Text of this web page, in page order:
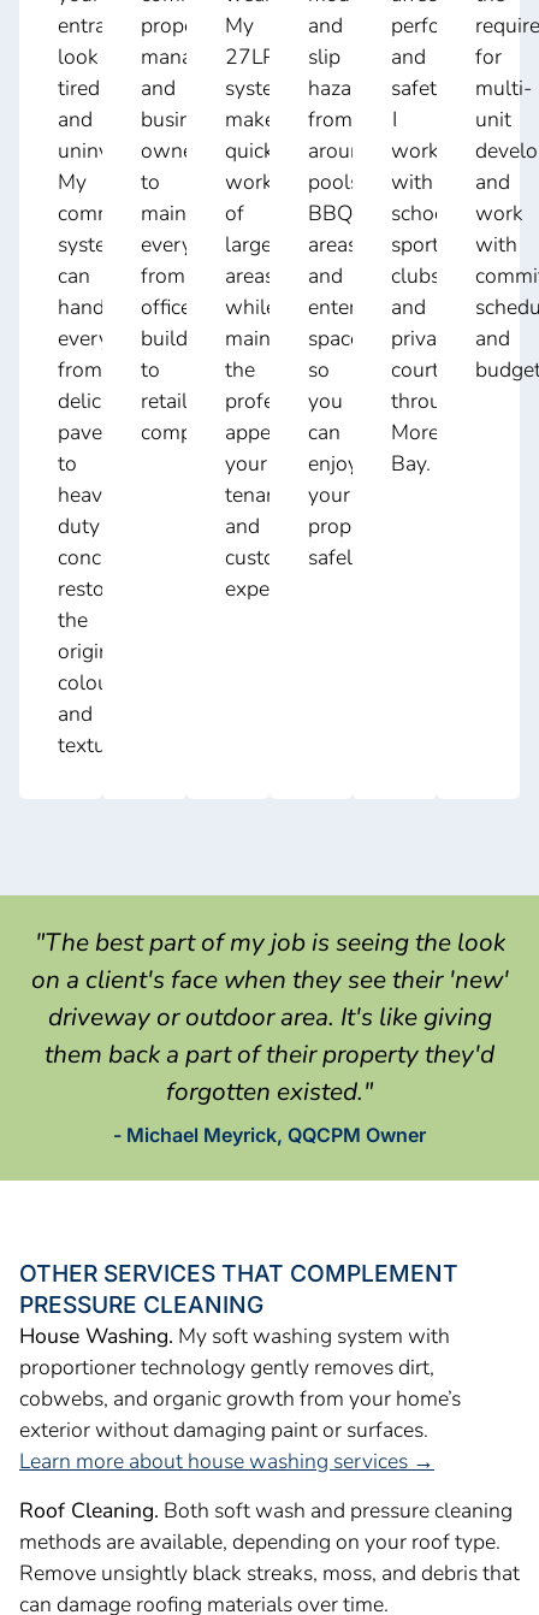
entrance
look
tired
and
uninviting.
My
commercial
system
can
handle
everything
from
delicate
pavers
to
heavy-
duty
concrete,
restoring
the
original
colour
and
texture.
property
managers,
and
business
owners
to
maintain
everything
from
office
buildings
to
retail
complexes.
My
27LPM
system
makes
quick
work
of
large
areas
while
maintaining
the
professional
appearance
your
tenants
and
customers
expect.
and
slip
hazards
from
around
pools,
BBQ
areas,
and
entertaining
spaces
so
you
can
enjoy
your
property
safely.
performance
and
safety.
I
work
with
schools,
sports
clubs,
and
private
courts
throughout
Moreton
Bay.
for
multi-
unit
and
work
with
and
"The best part of my job is seeing the look
on a client's face when they see their 'new'
driveway or outdoor area. It's like giving
them back a part of their property they'd
forgotten existed."
- Michael Meyrick, QQCPM Owner
OTHER SERVICES THAT COMPLEMENT
PRESSURE CLEANING
House Washing. My soft washing system with
proportioner technology gently removes dirt,
cobwebs, and organic growth from your home’s
exterior without damaging paint or surfaces.
Learn more about house washing services →
Roof Cleaning. Both soft wash and pressure cleaning
methods are available, depending on your roof type.
Remove unsightly black streaks, moss, and debris that
can damage roofing materials over time.